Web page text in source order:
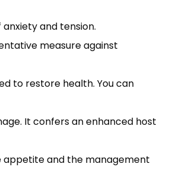
and tension.
measure against
to restore health. You can
It confers an enhanced host
appetite and the management